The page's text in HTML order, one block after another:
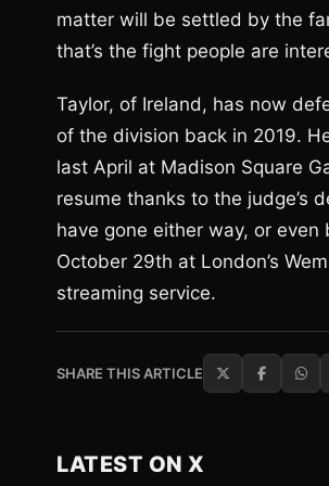
matter will be settled by the
that’s the fight people are
Taylor, of Ireland, has now
of the division back in 2019.
last April at Madison Square
resume thanks to the judge’s
have gone either way, or
October 29th at London’s
streaming service.
SHARE THIS ARTICLE
LATEST ON X